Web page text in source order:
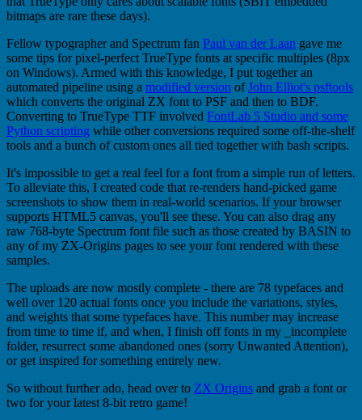
bitmaps are rare these days).
Fellow typographer and Spectrum fan Paul van der Laan gave me
some tips for pixel-perfect TrueType fonts at specific multiples (8px
on Windows). Armed with this knowledge, I put together an
automated pipeline using a modified version ofJohn Elliot's psftools
which converts the original ZX font to PSF and then to BDF.
Converting to TrueType TTF involved FontLab 5 Studio and some
Python scripting while other conversions required some off-the-shelf
tools and a bunch of custom ones all tied together with bash scripts.
It's impossible to get a real feel for a font from a simple run of letters.
To alleviate this, I created code that re-renders hand-picked game
screenshots to show them in real-world scenarios. If your browser
supports HTML5 canvas, you'll see these. You can also drag any
raw 768-byte Spectrum font file such as those created by BASIN to
any of my ZX-Origins pages to see your font rendered with these
samples.
The uploads are now mostly complete - there are 78 typefaces and
well over 120 actual fonts once you include the variations, styles,
and weights that some typefaces have. This number may increase
from time to time if, and when, I finish off fonts in my _incomplete
folder, resurrect some abandoned ones (sorry Unwanted Attention),
or get inspired for something entirely new.
So without further ado, head over to ZX Origins and grab a font or
two for your latest 8-bit retro game!